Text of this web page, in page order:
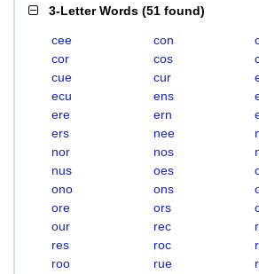
3-Letter Words (51 found)
cee con
cor
cos
cue
cur
ecu
ens
ere
ern
ers
nee
nor
nos
nus
oes
ono
ons
ore
ors
our
rec
res
roc
roo
rue